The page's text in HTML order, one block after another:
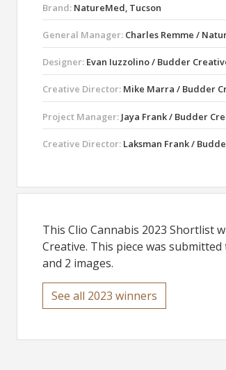
Brand: NatureMed, Tucson
General Manager: Charles Remme /
Designer: Evan Iuzzolino / Budder
Creative Director: Mike Marra / Budder
Project Manager: Jaya Frank / Budder
Creative Director: Laksman Frank /
This Clio Cannabis 2023 Shortlist
Creative. This piece was
and 2 images.
See all 2023 winners